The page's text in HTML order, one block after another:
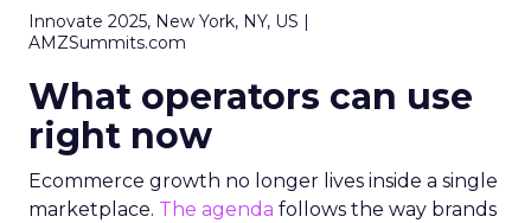
Innovate 2025, New York, NY, US |
AMZSummits.com
What operators can use
right now
Ecommerce growth no longer lives inside a single
marketplace. The agenda follows the way brands